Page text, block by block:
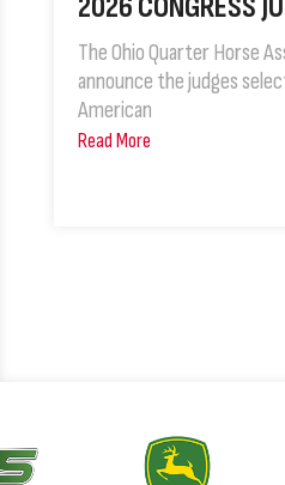
2026 CONGRESS
The Ohio Quarter Horse
announce the judges
American
Read More